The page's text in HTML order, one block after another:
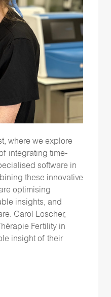
, where we explore
integrating time-
sed software in
these innovative
optimising
insights, and
Carol Loscher,
Fertility in
insight of their